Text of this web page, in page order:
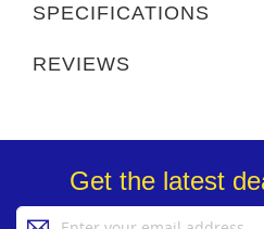
SPECIFICATIONS
REVIEWS
Get the latest